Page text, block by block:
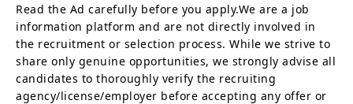
Read the Ad carefully before you apply.We are a job
information platform and are not directly involved in
the recruitment or selection process. While we strive to
share only genuine opportunities, we strongly advise all
candidates to thoroughly verify the recruiting
agency/license/employer before accepting any offer or